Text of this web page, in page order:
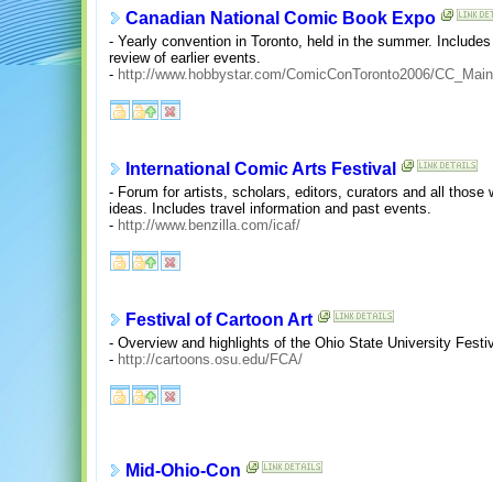
Canadian National Comic Book Expo
- Yearly convention in Toronto, held in the summer.
review of earlier events.
- http://www.hobbystar.com/ComicConToronto2006/
International Comic Arts Festival
- Forum for artists, scholars, editors, curators and all
ideas. Includes travel information and past events.
- http://www.benzilla.com/icaf/
Festival of Cartoon Art
- Overview and highlights of the Ohio State University
- http://cartoons.osu.edu/FCA/
Mid-Ohio-Con